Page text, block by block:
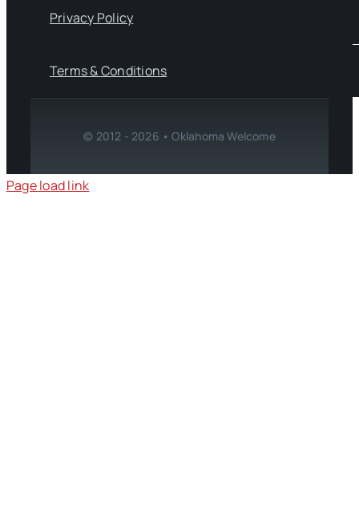
Privacy Policy
Terms & Conditions
© 2012 - 2026 • Oklahoma Welcome
Page load link